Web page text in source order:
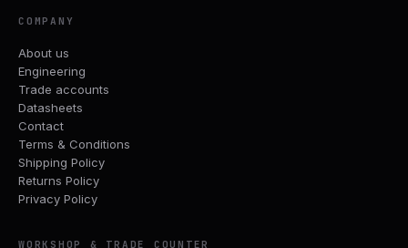
COMPANY
About us
Engineering
Trade accounts
Datasheets
Contact
Terms & Conditions
Shipping Policy
Returns Policy
Privacy Policy
WORKSHOP & TRADE COUNTER